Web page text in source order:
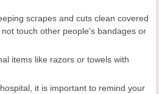
scrapes and cuts clean covered
touch other people's bandages or
items like razors or towels with
it is important to remind your